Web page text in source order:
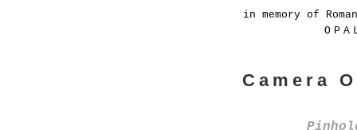
in memory of
Camera